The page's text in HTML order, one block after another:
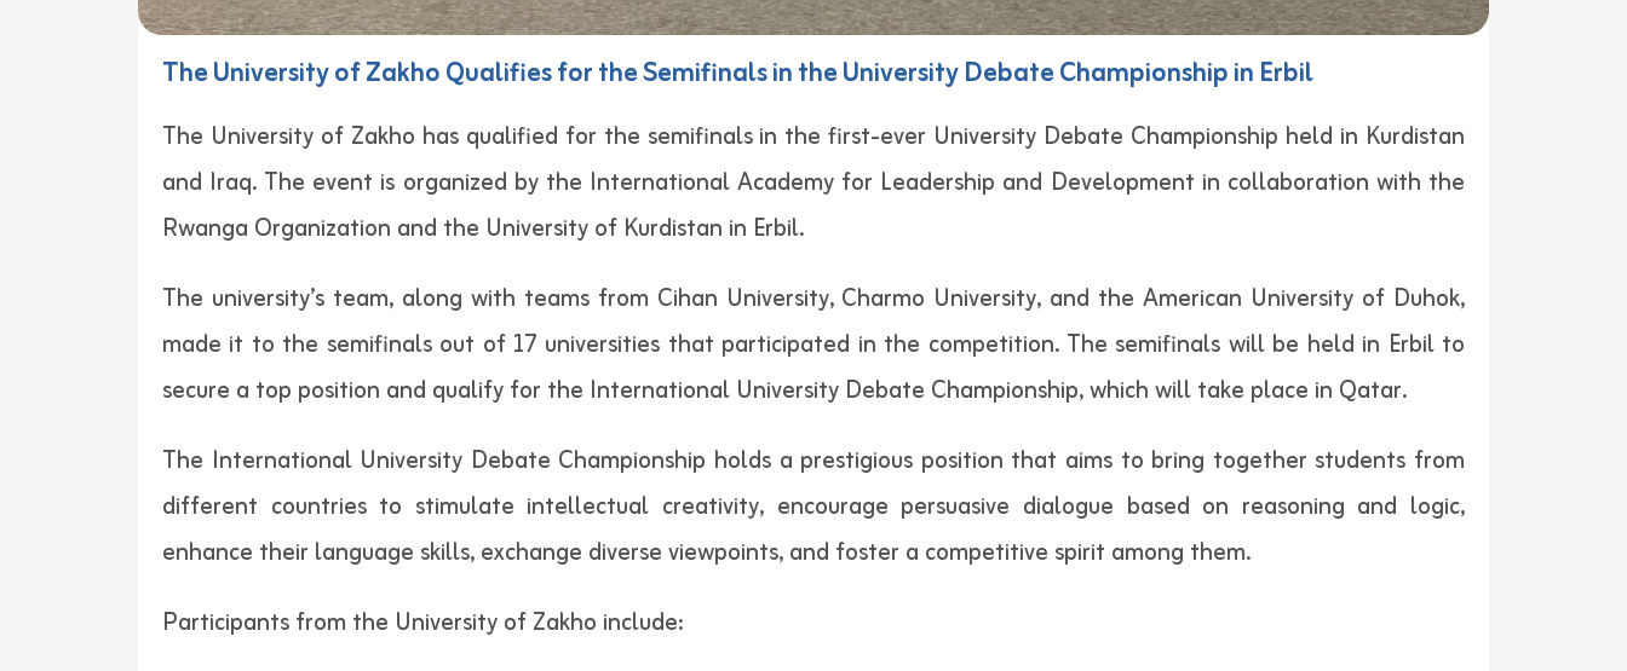
The University of Zakho Qualifies for the Semifinals in the University Debate Championship in Erbil
The University of Zakho has qualified for the semifinals in the first-ever University Debate Championship held in Kurdistan
and Iraq. The event is organized by the International Academy for Leadership and Development in collaboration with the
Rwanga Organization and the University of Kurdistan in Erbil.
The university’s team, along with teams from Cihan University, Charmo University, and the American University of Duhok,
made it to the semifinals out of 17 universities that participated in the competition. The semifinals will be held in Erbil to
secure a top position and qualify for the International University Debate Championship, which will take place in Qatar.
The International University Debate Championship holds a prestigious position that aims to bring together students from
different countries to stimulate intellectual creativity, encourage persuasive dialogue based on reasoning and logic,
enhance their language skills, exchange diverse viewpoints, and foster a competitive spirit among them.
Participants from the University of Zakho include: